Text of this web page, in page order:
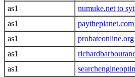
as1
numuke.net to
as1
as1
as1
as1